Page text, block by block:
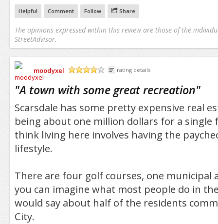
Helpful Comment Follow Share
The opinions expressed within this review are those of the
StreetAdvisor.
moodyxel
rating details
"A town with some great recreation"
Scarsdale has some pretty expensive real
being about one million dollars for a single
think living here involves having the
lifestyle.
There are four golf courses, one municipal
you can imagine what most people do in
would say about half of the residents
City.